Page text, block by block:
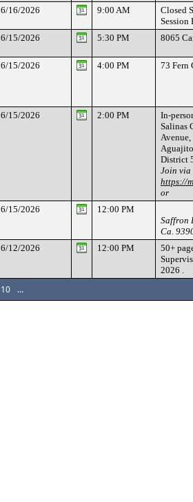
10 ...
6/16/2026 9:00 AM
Closed
Session
6/15/2026 5:30 PM 8065
6/15/2026 4:00 PM 73 Fern
6/15/2026 2:00 PM
In-
Salinas
District
Join via
https://
or
6/15/2026
12:00 PM
Saffron
Ca.
6/12/2026 12:00 PM
50+
2026 .